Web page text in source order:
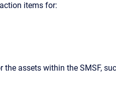
items for:
assets within the SMSF,